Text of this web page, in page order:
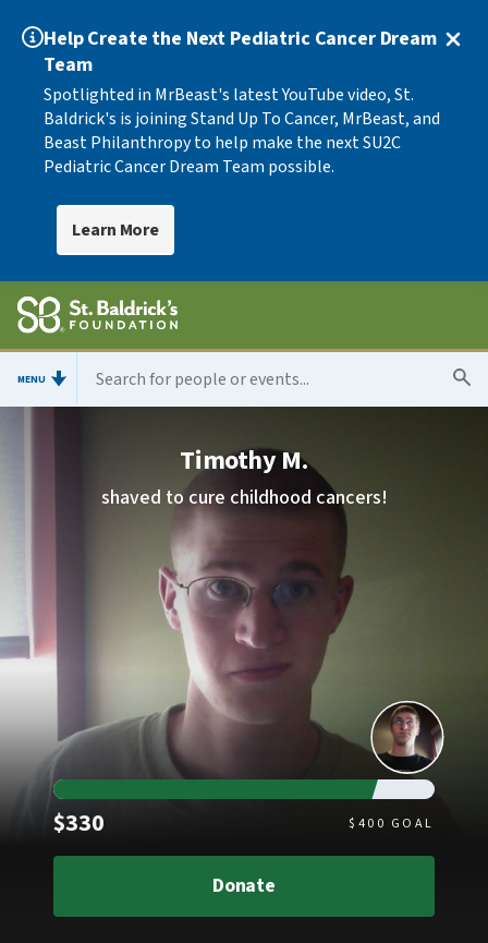
Help Create the Next Pediatric Cancer Dream
Team
Spotlighted in MrBeast's latest YouTube video, St.
Baldrick's is joining Stand Up To Cancer, MrBeast, and
Beast Philanthropy to help make the next SU2C
Pediatric Cancer Dream Team possible.
Learn More
MENU
Timothy M.
shaved to cure childhood cancers!
$330 $ 400 GOAL
Donate